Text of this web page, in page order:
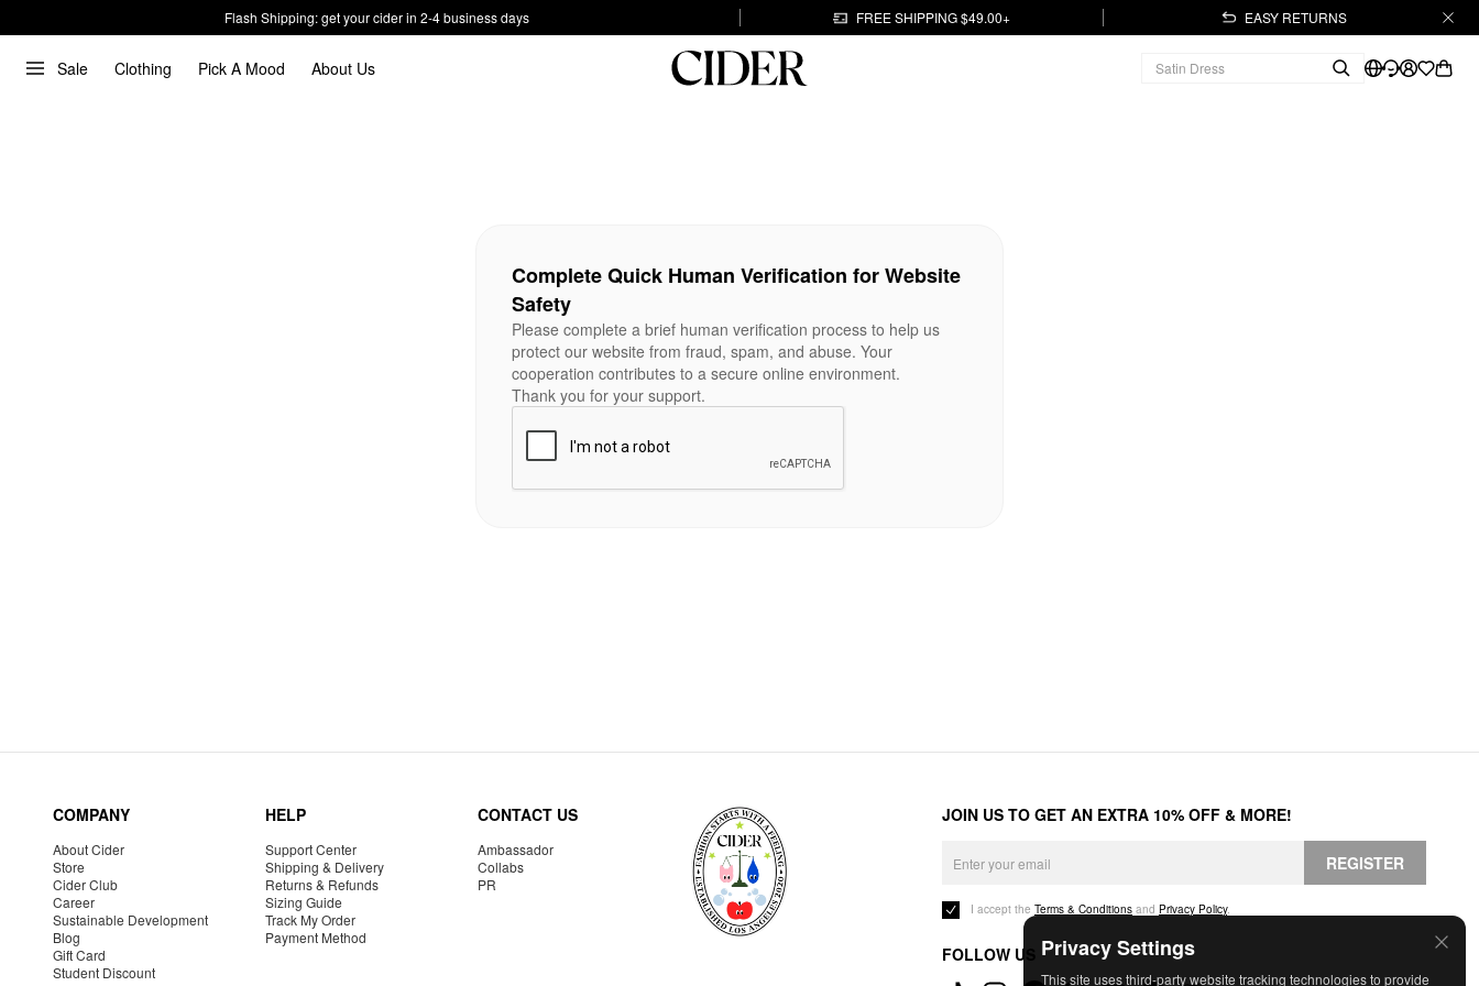
Flash Shipping: get your cider in 2-4 business days FREE SHIPPING $49.00+ EASY RETURNS
Sale Clothing Pick A Mood About Us
Privacy Settings
This site uses third-party website tracking technologies to provide
Complete Quick Human Verification for Website
Safety
Please complete a brief human verification process to help us
protect our website from fraud, spam, and abuse. Your
cooperation contributes to a secure online environment.
Thank you for your support.
COMPANY
About Cider
Store
Cider Club
Career
Sustainable Development
Blog
Gift Card
Student Discount
HELP
Support Center
Shipping & Delivery
Returns & Refunds
Sizing Guide
Track My Order
Payment Method
CONTACT US
Ambassador
Collabs
PR
JOIN US TO GET AN EXTRA 10% OFF & MORE!
REGISTER
I accept the Terms & Conditions and Privacy Policy.
FOLLOW US